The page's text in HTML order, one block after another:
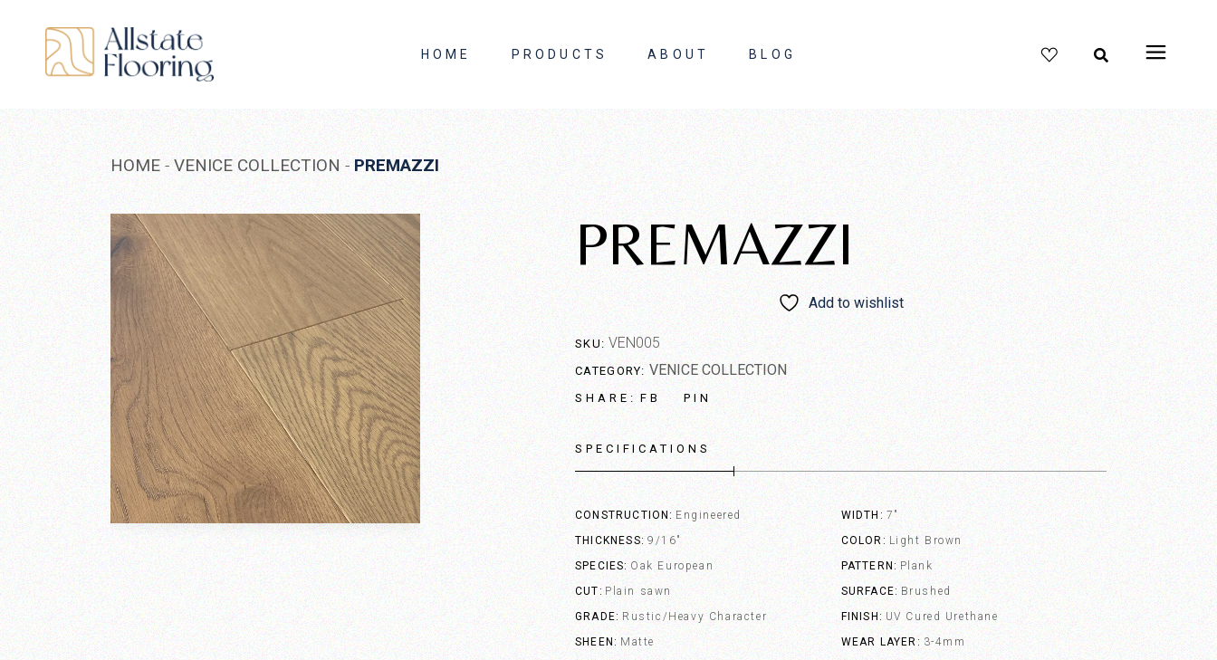
HOME PRODUCTS ABOUT
About Us
Contact Us
BLOG
HOME VENICE COLLECTION PREMAZZI
PREMAZZI
Add to wishlist
SKU: VEN005
CATEGORY: VENICE COLLECTION
SHARE: FB PIN
SPECIFICATIONS
CONSTRUCTION Engineered WIDTH
7"
THICKNESS 9/16" COLOR
Light Brown
SPECIES Oak European PATTERN Plank
CUT
Plain sawn SURFACE
Brushed
GRADE
Rustic/Heavy Character FINISH
UV Cured Urethane
SHEEN
Matte WEAR LAYER
3-4mm